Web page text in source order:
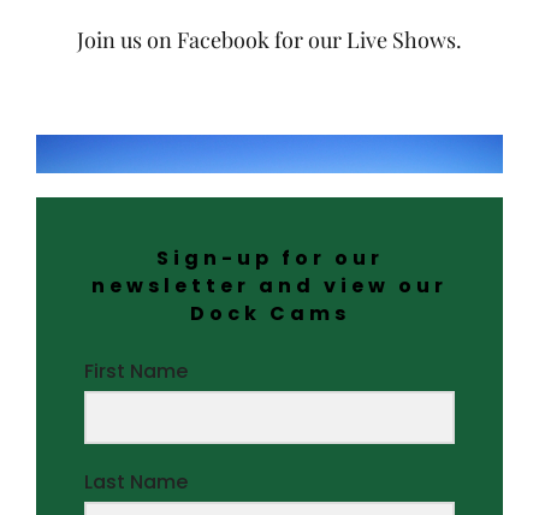
Join us on Facebook for our Live Shows.
Sign-up for our
newsletter and view our
Dock Cams
First Name
Last Name